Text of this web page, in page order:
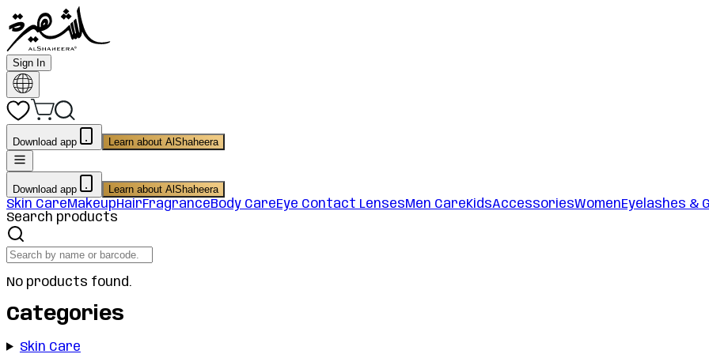
Sign In
Download app Learn about AlShaheera
Download app Learn about AlShaheera
Skin CareMakeupHairFragranceBody CareEye Contact LensesMen CareKidsAccessoriesWomenEyelashes &
Search products
No products found.
Categories
Skin Care